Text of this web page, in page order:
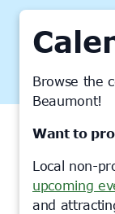
Browse the
Beaumont!
Want to
Local non-
upcoming
and